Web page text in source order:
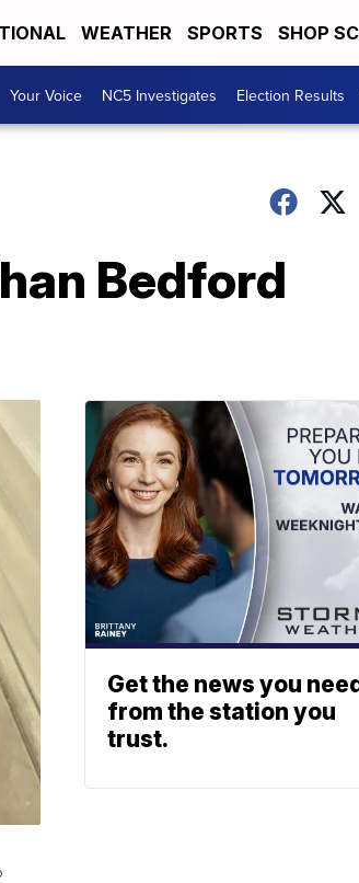
WEATHER SPORTS SHOP
Your Voice NC5 Investigates Election Results
Bedford
Get the news you
from the station you
trust.